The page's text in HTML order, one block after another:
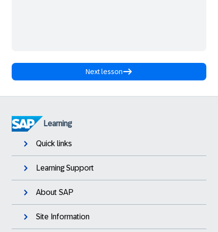
Next lesson
Learning
Quick links
Learning Support
About SAP
Site Information